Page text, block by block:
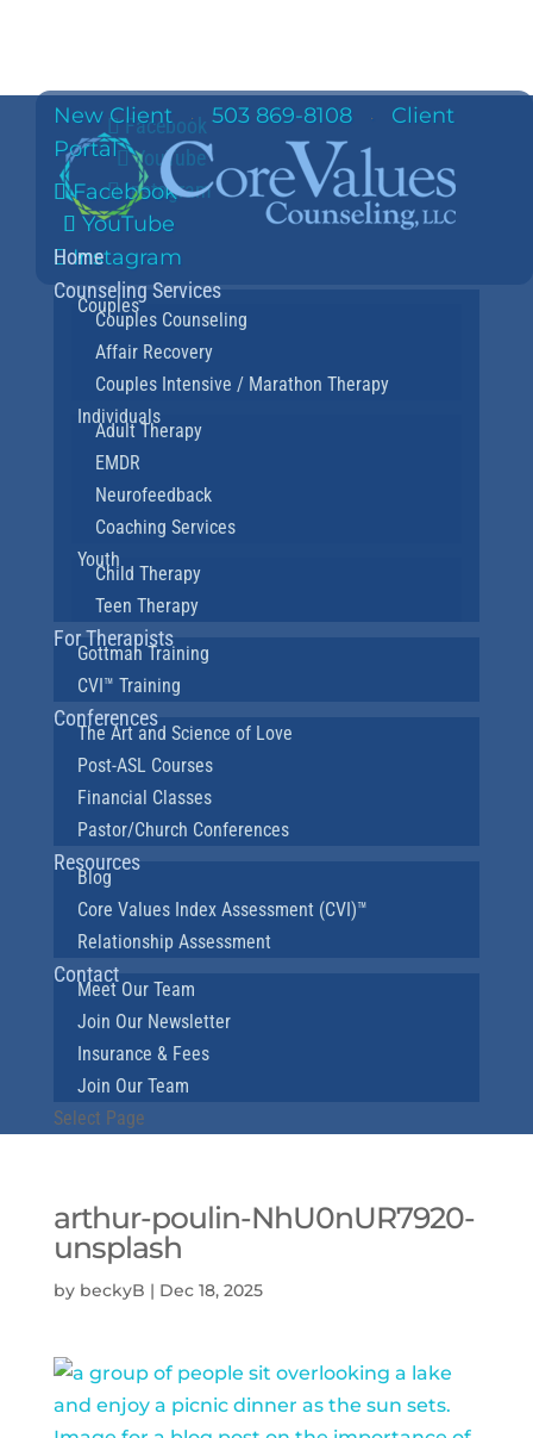
New Client · 503 869-8108· Client
Portal
Facebook
YouTube
Instagram
Facebook
YouTube
Instagram
Home
Counseling Services
Couples
Couples Counseling
Affair Recovery
Couples Intensive / Marathon Therapy
Individuals
Adult Therapy
EMDR
Neurofeedback
Coaching Services
Youth
Child Therapy
Teen Therapy
For Therapists
Gottman Training
CVI™ Training
Conferences
The Art and Science of Love
Post-ASL Courses
Financial Classes
Pastor/Church Conferences
Resources
Blog
Core Values Index Assessment (CVI)™
Relationship Assessment
Contact
Meet Our Team
Join Our Newsletter
Insurance & Fees
Join Our Team
Select Page
arthur-poulin-NhU0nUR7920-
unsplash
by beckyB | Dec 18, 2025